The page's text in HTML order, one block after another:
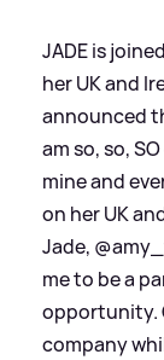
JADE is
her UK and
announced
am so, so,
mine and
on her UK
Jade,
me to be a
opportunity.
company